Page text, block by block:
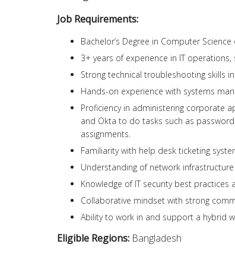
Job Requirements:
Bachelor’s Degree in Computer
3+ years of experience in IT
Strong technical troubleshooting skills
Hands-on experience with systems
Proficiency in administering corporate
and Okta to do tasks such as
assignments.
Familiarity with help desk ticketing
Understanding of network
Knowledge of IT security best practices
Collaborative mindset with strong
Ability to work in and support a hybrid
Eligible Regions: Bangladesh